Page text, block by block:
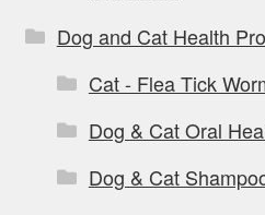
Dog and Cat Health
Cat - Flea Tick
Dog & Cat Oral
Dog & Cat